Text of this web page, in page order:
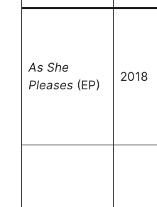
As She
Pleases(EP)
2018